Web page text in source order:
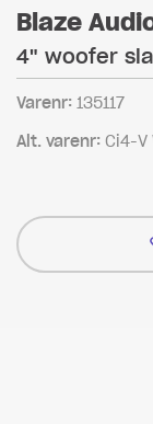
Blaze
4" woofer
Varenr: 135117
Alt. varenr: Ci4-V